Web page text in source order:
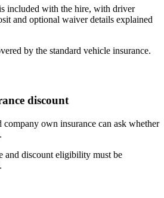
included with the hire, with driver
and optional waiver details explained
by the standard vehicle insurance.
discount
company own insurance can ask whether
and discount eligibility must be